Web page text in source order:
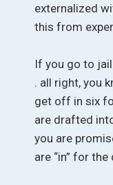
externalized
this from
If you go to
. all right, you
get off in six
are drafted
you are
are “in” for